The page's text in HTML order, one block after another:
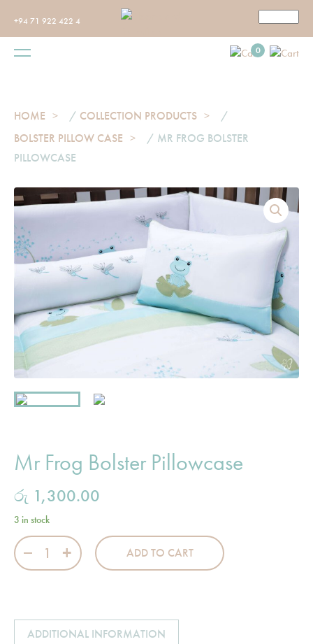
+94 71 922 422 4
0
HOME / COLLECTION PRODUCTS
/
BOLSTER PILLOW CASE
/ MR FROG BOLSTER
PILLOWCASE
Mr Frog Bolster Pillowcase
රු 1,300.00
3 in stock
Mr Frog Bolster Pillowcase quantity
ADD TO CART
ADDITIONAL INFORMATION